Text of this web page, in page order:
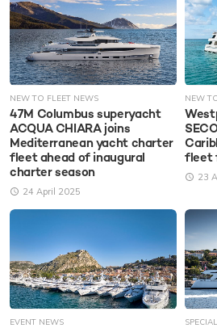
NEW TO FLEET NEWS
47M Columbus superyacht
ACQUA CHIARA joins
Mediterranean yacht charter
fleet ahead of inaugural
charter season
24 April 2025
NEW
fleet
23
EVENT NEWS